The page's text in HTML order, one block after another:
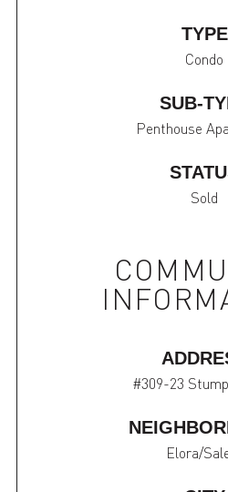
TYPE
Condo
SUB-
Penthouse
Sold
#309-23
Elora/